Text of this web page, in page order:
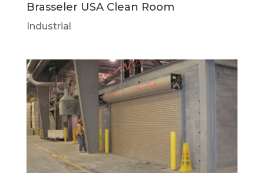
Brasseler USA Clean Room
Industrial